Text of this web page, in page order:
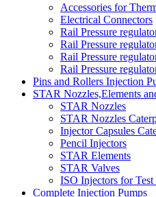
Accessories for
Electrical Connectors
Rail Pressure
Rail Pressure
Rail Pressure
Rail Pressure
Pins and Rollers Injection
STAR Nozzles,Elements
STAR Nozzles
STAR Nozzles
Injector Capsules
Pencil Injectors
STAR Elements
STAR Valves
ISO Injectors for Test
Complete Injection Pumps